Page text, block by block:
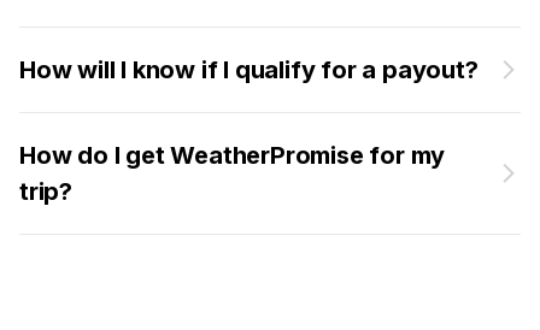
How will I know if I qualify for a payout?
How do I get WeatherPromise for my
trip?